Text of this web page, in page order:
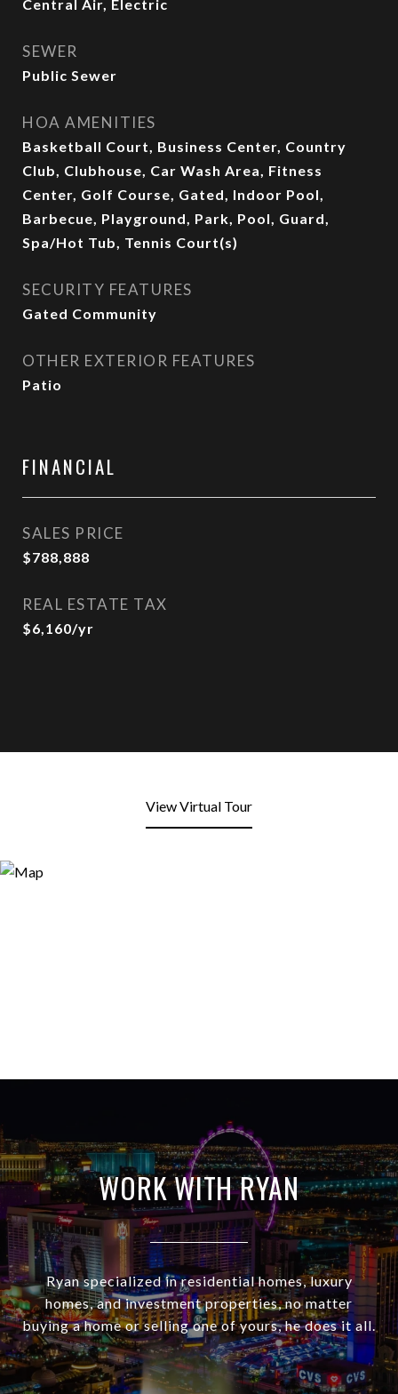
Central Air, Electric
SEWER
Public Sewer
HOA AMENITIES
Basketball Court, Business Center, Country
Club, Clubhouse, Car Wash Area, Fitness
Center, Golf Course, Gated, Indoor Pool,
Barbecue, Playground, Park, Pool, Guard,
Spa/Hot Tub, Tennis Court(s)
SECURITY FEATURES
Gated Community
OTHER EXTERIOR FEATURES
Patio
FINANCIAL
SALES PRICE
$788,888
REAL ESTATE TAX
$6,160/yr
View Virtual Tour
WORK WITH RYAN
Ryan specialized in residential homes, luxury
homes, and investment properties, no matter
buying a home or selling one of yours, he does it all.